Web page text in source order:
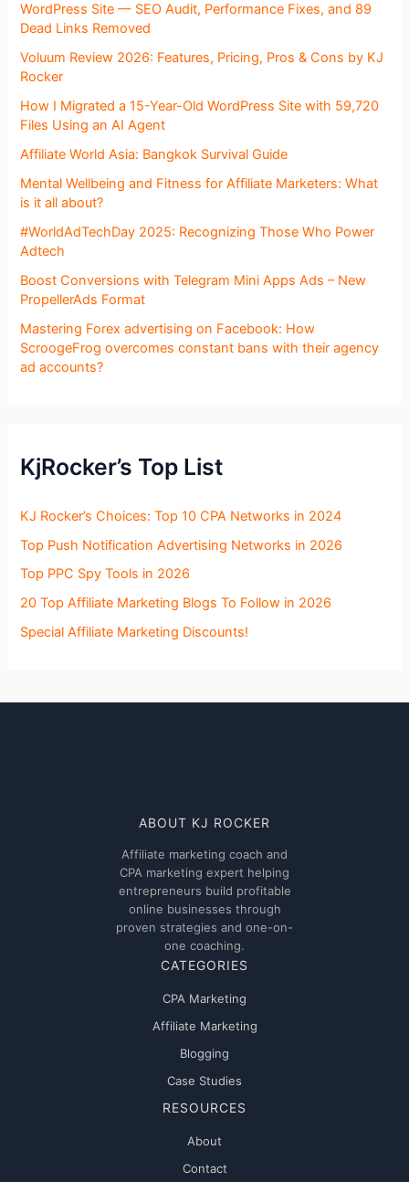
WordPress Site — SEO Audit, Performance Fixes, and 89
Dead Links Removed
Voluum Review 2026: Features, Pricing, Pros & Cons by KJ
Rocker
How I Migrated a 15-Year-Old WordPress Site with 59,720
Files Using an AI Agent
Affiliate World Asia: Bangkok Survival Guide
Mental Wellbeing and Fitness for Affiliate Marketers: What
is it all about?
#WorldAdTechDay 2025: Recognizing Those Who Power
Adtech
Boost Conversions with Telegram Mini Apps Ads – New
PropellerAds Format
Mastering Forex advertising on Facebook: How
ScroogeFrog overcomes constant bans with their agency
ad accounts?
KjRocker’s Top List
KJ Rocker’s Choices: Top 10 CPA Networks in 2024
Top Push Notification Advertising Networks in 2026
Top PPC Spy Tools in 2026
20 Top Affiliate Marketing Blogs To Follow in 2026
Special Affiliate Marketing Discounts!
ABOUT KJ ROCKER
Affiliate marketing coach and
CPA marketing expert helping
entrepreneurs build profitable
online businesses through
proven strategies and one-on-
one coaching.
CATEGORIES
CPA Marketing
Affiliate Marketing
Blogging
Case Studies
RESOURCES
About
Contact